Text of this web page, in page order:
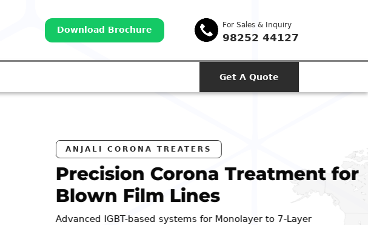
Download Brochure
For Sales & Inquiry
98252 44127
Get A Quote